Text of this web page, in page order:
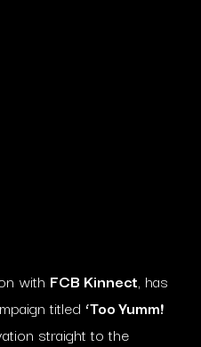
with FCB Kinnect, has
titled ‘Too Yumm!
straight to the